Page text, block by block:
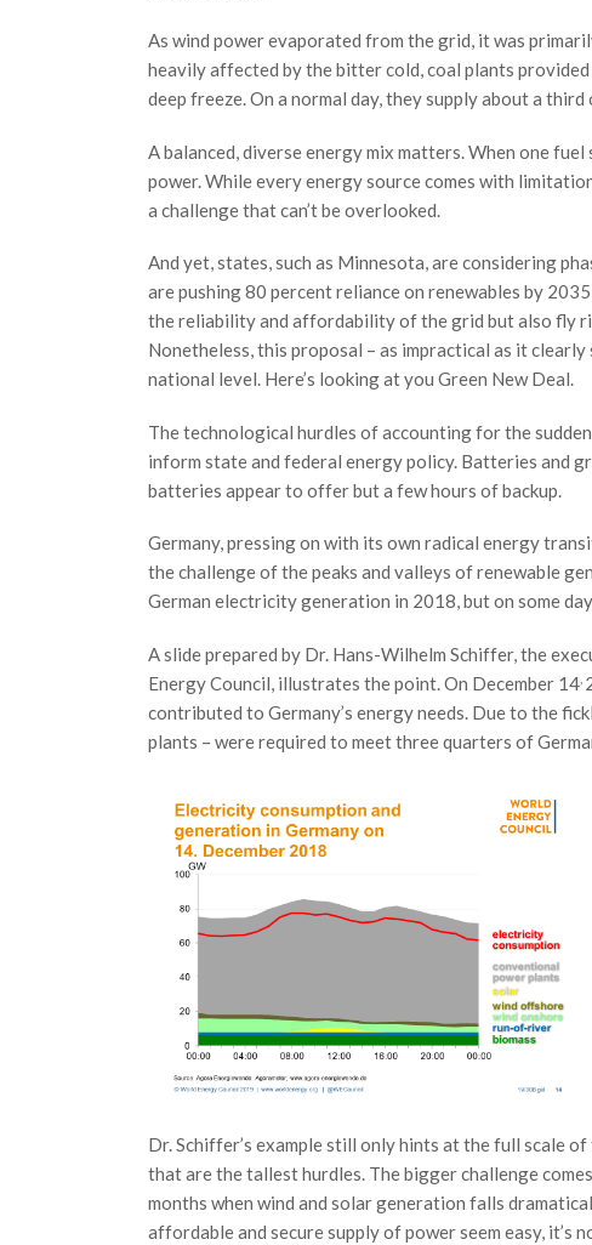
As wind power evaporated from the grid, it was
heavily affected by the bitter cold, coal plants
deep freeze. On a normal day, they supply about a third
A balanced, diverse energy mix matters. When one
power. While every energy source comes with
a challenge that can’t be overlooked.
And yet, states, such as Minnesota, are considering
are pushing 80 percent reliance on renewables by
the reliability and affordability of the grid but also fly
Nonetheless, this proposal – as impractical as it
national level. Here’s looking at you Green New Deal.
The technological hurdles of accounting for the
inform state and federal energy policy. Batteries and
batteries appear to offer but a few hours of backup.
Germany, pressing on with its own radical energy
the challenge of the peaks and valleys of renewable
German electricity generation in 2018, but on some
A slide prepared by Dr. Hans-Wilhelm Schiffer, the
Energy Council, illustrates the point. On December 14
contributed to Germany’s energy needs. Due to the
plants – were required to meet three quarters of
Dr. Schiffer’s example still only hints at the full scale
that are the tallest hurdles. The bigger challenge
months when wind and solar generation falls
affordable and secure supply of power seem easy,